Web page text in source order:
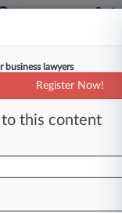
(19373)
business lawyers
Register Now!
this content